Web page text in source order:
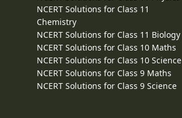
NCERT Solutions for Class 11
Chemistry
NCERT Solutions for Class 11 Biology
NCERT Solutions for Class 10 Maths
NCERT Solutions for Class 10 Science
NCERT Solutions for Class 9 Maths
NCERT Solutions for Class 9 Science